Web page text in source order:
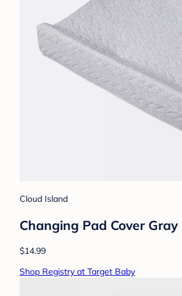
Cloud Island
Changing Pad Cover
$14.99
Shop Registry at Target Baby